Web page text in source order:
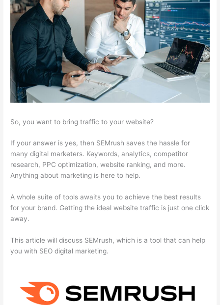
So, you want to bring traffic to your website?
If your answer is yes, then SEMrush saves the hassle for
many digital marketers. Keywords, analytics, competitor
research, PPC optimization, website ranking, and more.
Anything about marketing is here to help.
A whole suite of tools awaits you to achieve the best results
for your brand. Getting the ideal website traffic is just one click
away.
This article will discuss SEMrush, which is a tool that can help
you with SEO digital marketing.